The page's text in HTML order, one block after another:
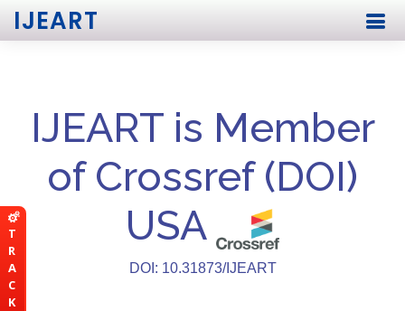
T
R
A
C
K
IJEART
IJEART is Member
of Crossref (DOI)
USA
DOI: 10.31873/IJEART